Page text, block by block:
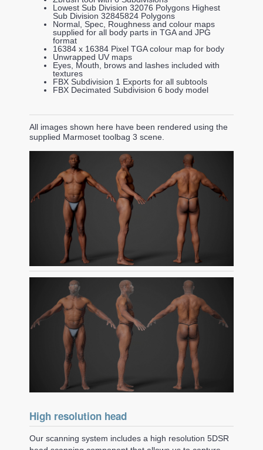
Lowest Sub Division 32076 Polygons Highest
Sub Division 32845824 Polygons
Normal, Spec, Roughness and colour maps
supplied for all body parts in TGA and JPG
format
16384 x 16384 Pixel TGA colour map for body
Unwrapped UV maps
Eyes, Mouth, brows and lashes included with
textures
FBX Subdivision 1 Exports for all subtools
FBX Decimated Subdivision 6 body model
All images shown here have been rendered using the
supplied Marmoset toolbag 3 scene.
High resolution head
Our scanning system includes a high resolution 5DSR